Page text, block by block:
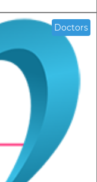
Doctors